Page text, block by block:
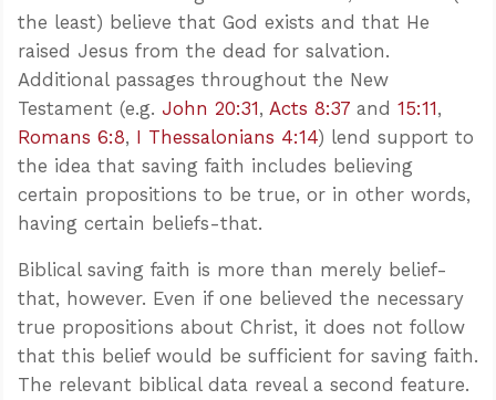
the least) believe that God exists and that He
raised Jesus from the dead for salvation.
Additional passages throughout the New
Testament (e.g. John 20:31, Acts 8:37 and 15:11,
Romans 6:8, I Thessalonians 4:14) lend support to
the idea that saving faith includes believing
certain propositions to be true, or in other words,
having certain beliefs-that.
Biblical saving faith is more than merely belief-
that, however. Even if one believed the necessary
true propositions about Christ, it does not follow
that this belief would be sufficient for saving faith.
The relevant biblical data reveal a second feature.